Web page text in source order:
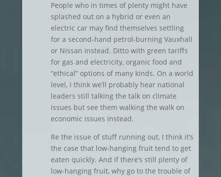
People who in times of plenty might have
splashed out on a hybrid or even an
electric car may find themselves settling
for a second-hand petrol-burning Vauxhall
or Nissan instead. Ditto with green tariffs
for gas and electricity, organic food and
“ethical” options of many kinds. On a world
level, I think we’ll probably hear national
leaders still talking the talk on climate
issues but see them walking the walk on
economic issues instead.
Re the issue of stuff running out, I think it’s
the case that low-hanging fruit tend to get
eaten quickly. And if there’s still plenty of
low-hanging fruit, why go to the trouble of